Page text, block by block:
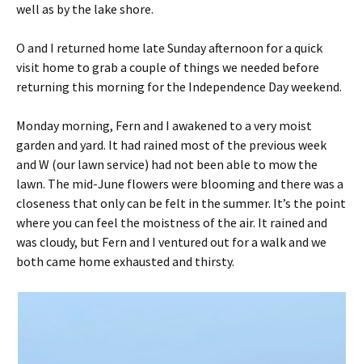
well as by the lake shore.
O and I returned home late Sunday afternoon for a quick
visit home to grab a couple of things we needed before
returning this morning for the Independence Day weekend.
Monday morning, Fern and I awakened to a very moist
garden and yard. It had rained most of the previous week
and W (our lawn service) had not been able to mow the
lawn. The mid-June flowers were blooming and there was a
closeness that only can be felt in the summer. It’s the point
where you can feel the moistness of the air. It rained and
was cloudy, but Fern and I ventured out for a walk and we
both came home exhausted and thirsty.